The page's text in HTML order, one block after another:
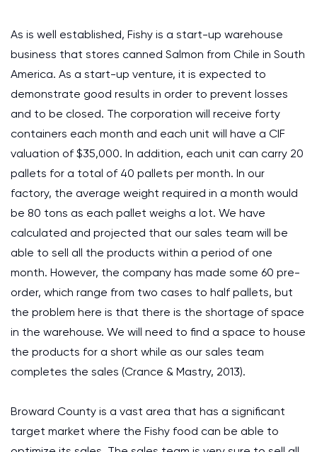
As is well established, Fishy is a start-up warehouse
business that stores canned Salmon from Chile in South
America. As a start-up venture, it is expected to
demonstrate good results in order to prevent losses
and to be closed. The corporation will receive forty
containers each month and each unit will have a CIF
valuation of $35,000. In addition, each unit can carry 20
pallets for a total of 40 pallets per month. In our
factory, the average weight required in a month would
be 80 tons as each pallet weighs a lot. We have
calculated and projected that our sales team will be
able to sell all the products within a period of one
month. However, the company has made some 60 pre-
order, which range from two cases to half pallets, but
the problem here is that there is the shortage of space
in the warehouse. We will need to find a space to house
the products for a short while as our sales team
completes the sales (Crance & Mastry, 2013).
Broward County is a vast area that has a significant
target market where the Fishy food can be able to